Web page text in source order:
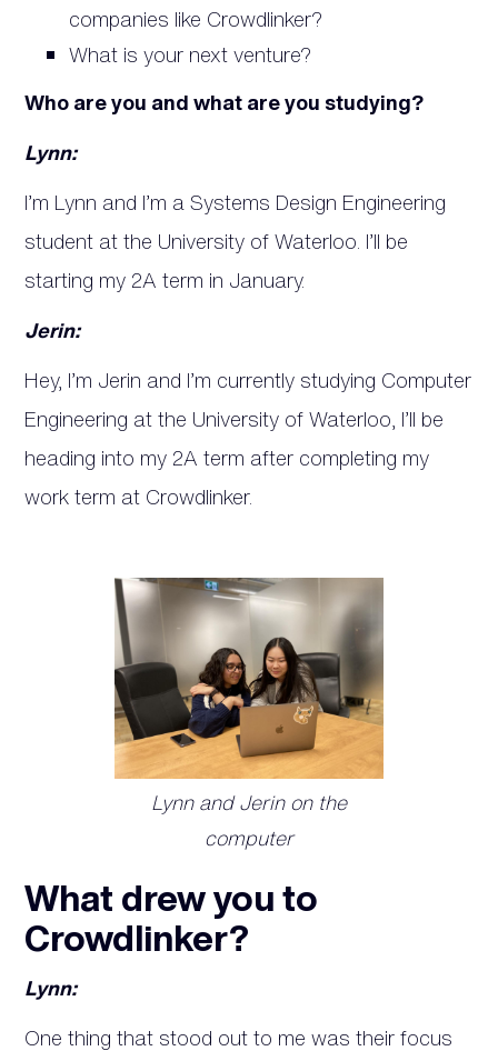
companies like Crowdlinker?
What is your next venture?
Who are you and what are you studying?
Lynn:
I’m Lynn and I’m a Systems Design Engineering
student at the University of Waterloo. I’ll be
starting my 2A term in January.
Jerin:
Hey, I’m Jerin and I’m currently studying Computer
Engineering at the University of Waterloo, I’ll be
heading into my 2A term after completing my
work term at Crowdlinker.
Lynn and Jerin on the
computer
What drew you to
Crowdlinker?
Lynn:
One thing that stood out to me was their focus